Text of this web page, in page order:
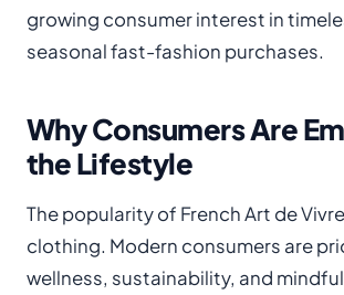
growing consumer interest in
seasonal fast-fashion purchases.
Why Consumers Are
the Lifestyle
The popularity of French Art de
clothing. Modern consumers are
wellness, sustainability, and